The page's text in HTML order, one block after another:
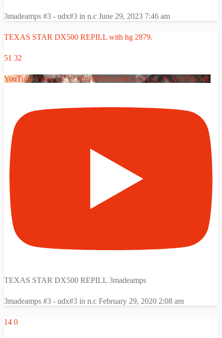
3madeamps #3 - udx#3 in n.c June 29, 2023 7:46 am
TEXAS STAR DX500 REPILL with hg 2879.
51 32
YouTube Video UCVO4inRBHS1mb6cX5rA_k_A_lyvv7ip-5vE
TEXAS STAR DX500 REPILL 3madeamps
3madeamps #3 - udx#3 in n.c February 29, 2020 2:08 am
14 0